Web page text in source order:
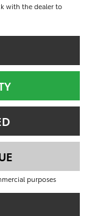
with the dealer to
purposes